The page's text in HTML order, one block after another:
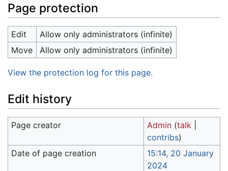
Page protection
Edit
Allow only administrators (infinite)
Move
Allow only administrators (infinite)
View the protection log for this page.
Edit history
Page creator Admin (talk
contribs)
Date of page creation
15:14, 20 January
2024